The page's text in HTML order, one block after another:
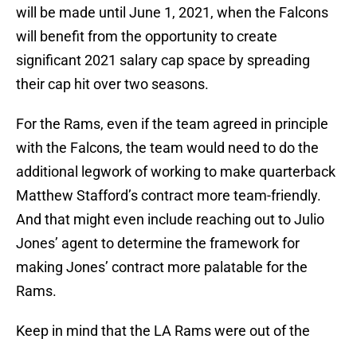
will be made until June 1, 2021, when the Falcons
will benefit from the opportunity to create
significant 2021 salary cap space by spreading
their cap hit over two seasons.
For the Rams, even if the team agreed in principle
with the Falcons, the team would need to do the
additional legwork of working to make quarterback
Matthew Stafford’s contract more team-friendly.
And that might even include reaching out to Julio
Jones’ agent to determine the framework for
making Jones’ contract more palatable for the
Rams.
Keep in mind that the LA Rams were out of the